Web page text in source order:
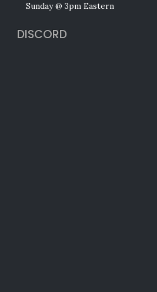
Sunday @ 3pm Eastern
DISCORD